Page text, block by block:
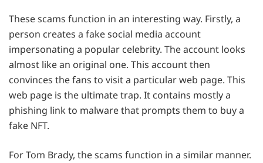
These scams function in an interesting way. Firstly, a
person creates a fake social media account
impersonating a popular celebrity. The account looks
almost like an original one. This account then
convinces the fans to visit a particular web page. This
web page is the ultimate trap. It contains mostly a
phishing link to malware that prompts them to buy a
fake NFT.
For Tom Brady, the scams function in a similar manner.